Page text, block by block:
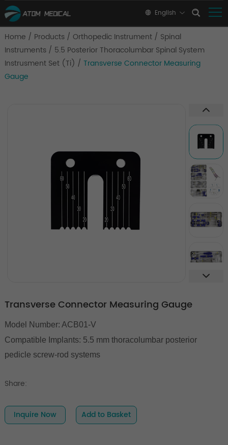
English
Home / Products / Orthopedic Instrument / Spinal
Instruments / 5.5 Posterior Thoracolumbar Spinal System
Instrusment Set (Ti) / Transverse Connector Measuring
Gauge
Transverse Connector Measuring Gauge
Model Number: ACB01-V
Compatible Implants: 5.5 mm thoracolumbar posterior
pedicle screw-rod systems
Share:
Inquire Now Add to Basket